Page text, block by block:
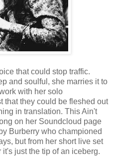
that could stop traffic.
and soulful, she marries it to
with her solo
that they could be fleshed out
in translation. This Ain't
on her Soundcloud page
Burberry who championed
but from her short live set
just the tip of an iceberg.